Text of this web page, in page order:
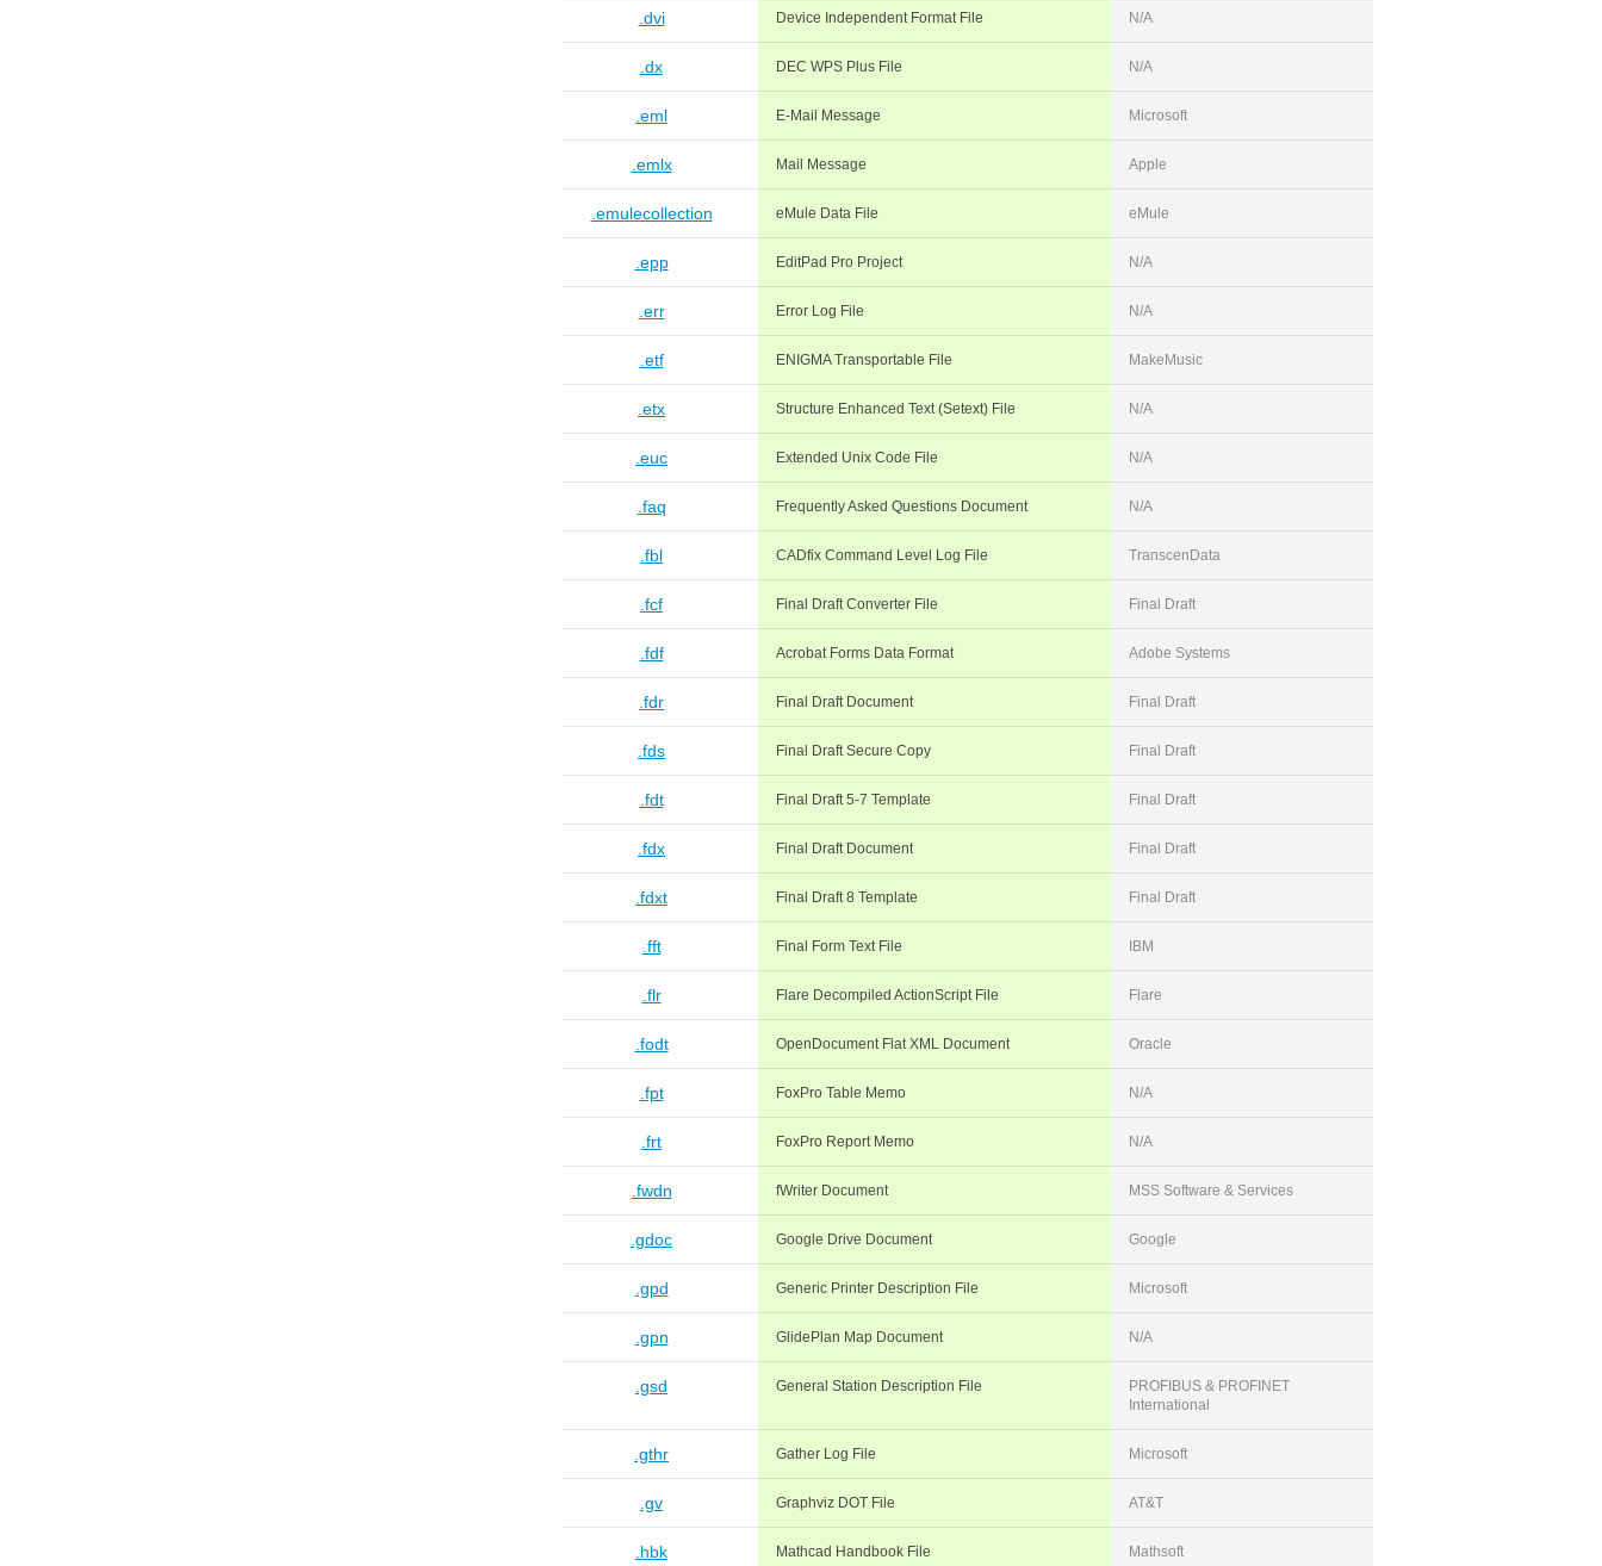
.dvi Device Independent Format File N/A
.dx DEC WPS Plus File N/A
.eml E-Mail Message Microsoft
.emlx Mail Message Apple
.emulecollection eMule Data File eMule
.epp EditPad Pro Project N/A
.err Error Log File N/A
.etf ENIGMA Transportable File MakeMusic
.etx Structure Enhanced Text (Setext) File N/A
.euc Extended Unix Code File N/A
.faq Frequently Asked Questions Document N/A
.fbl CADfix Command Level Log File TranscenData
.fcf Final Draft Converter File Final Draft
.fdf Acrobat Forms Data Format Adobe Systems
.fdr Final Draft Document Final Draft
.fds Final Draft Secure Copy Final Draft
.fdt Final Draft 5-7 Template Final Draft
.fdx Final Draft Document Final Draft
.fdxt Final Draft 8 Template Final Draft
.fft Final Form Text File IBM
.flr Flare Decompiled ActionScript File Flare
.fodt OpenDocument Flat XML Document Oracle
.fpt FoxPro Table Memo N/A
.frt FoxPro Report Memo N/A
.fwdn fWriter Document MSS Software & Services
.gdoc Google Drive Document Google
.gpd Generic Printer Description File Microsoft
.gpn GlidePlan Map Document N/A
.gsd General Station Description File
PROFIBUS & PROFINET
International
.gthr Gather Log File Microsoft
.gv Graphviz DOT File AT&T
.hbk Mathcad Handbook File Mathsoft